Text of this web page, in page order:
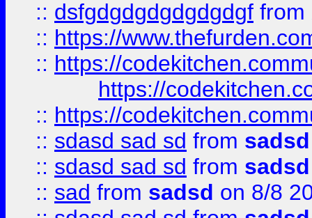
:: dsfgdgdgdgdgdgdgf from
:: https://
:: https://
https://
:: https://
:: sdasd sad sd from sadsd
:: sdasd sad sd from sadsd
:: sad from sadsd on 8/8